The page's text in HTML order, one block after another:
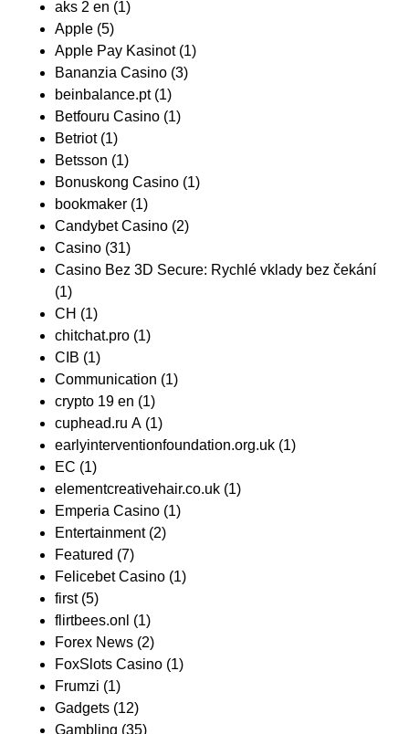
aks 2 en (1)
Apple (5)
Apple Pay Kasinot(1)
Bananzia Casino (3)
beinbalance.pt(1)
Betfouru Casino (1)
Betriot(1)
Betsson (1)
Bonuskong Casino (1)
bookmaker (1)
Candybet Casino (2)
Casino (31)
Casino Bez 3D Secure: Rychlé vklady bez čekání
(1)
CH (1)
chitchat.pro (1)
CIB (1)
Communication (1)
crypto 19 en (1)
cuphead.ru A (1)
earlyinterventionfoundation.org.uk (1)
EC (1)
elementcreativehair.co.uk (1)
Emperia Casino (1)
Entertainment(2)
Featured (7)
Felicebet Casino (1)
first(5)
flirtbees.onl (1)
Forex News (2)
FoxSlots Casino (1)
Frumzi (1)
Gadgets (12)
Gambling (35)